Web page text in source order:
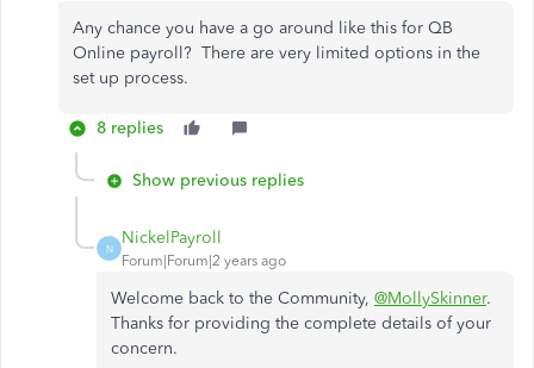
Any chance you have a go around like this for QB
Online payroll? There are very limited options in the
set up process.
8 replies
Show previous replies
N
NickelPayroll
Forum|Forum|2 years ago
Welcome back to the Community, @MollySkinner.
Thanks for providing the complete details of your
concern.